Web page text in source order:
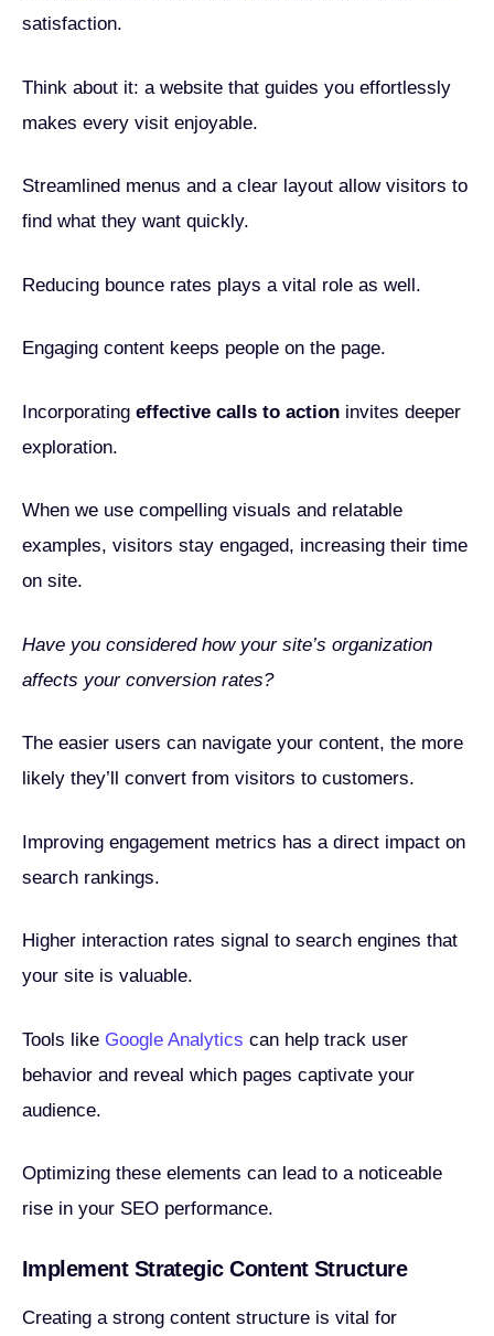
satisfaction.
Think about it: a website that guides you effortlessly
makes every visit enjoyable.
Streamlined menus and a clear layout allow visitors to
find what they want quickly.
Reducing bounce rates plays a vital role as well.
Engaging content keeps people on the page.
Incorporating effective calls to action invites deeper
exploration.
When we use compelling visuals and relatable
examples, visitors stay engaged, increasing their time
on site.
Have you considered how your site’s organization
affects your conversion rates?
The easier users can navigate your content, the more
likely they’ll convert from visitors to customers.
Improving engagement metrics has a direct impact on
search rankings.
Higher interaction rates signal to search engines that
your site is valuable.
Tools like Google Analytics can help track user
behavior and reveal which pages captivate your
audience.
Optimizing these elements can lead to a noticeable
rise in your SEO performance.
Implement Strategic Content Structure
Creating a strong content structure is vital for